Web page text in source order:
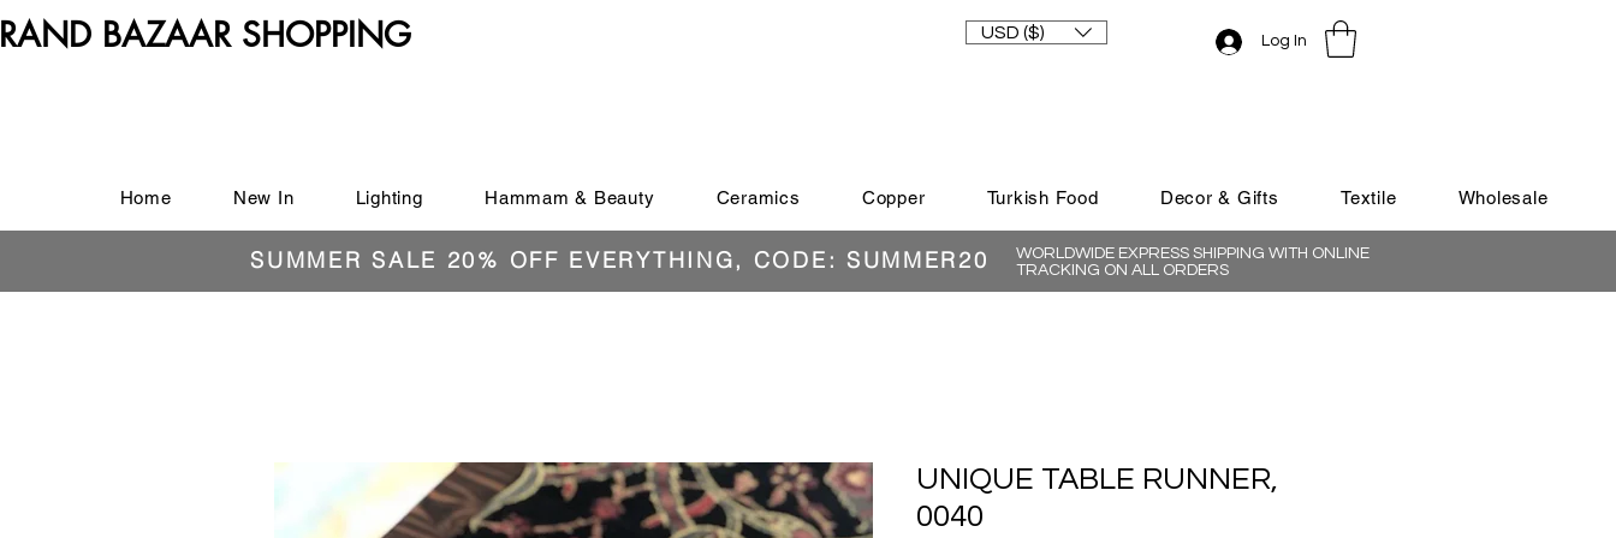
BAZAAR SHOPPING USD ($) Log In
Home New In Lighting Hammam & Beauty Ceramics Copper Turkish Food Decor & Gifts Textile Wholesale
SUMMER SALE 20% OFF EVERYTHING, CODE: SUMMER20
WORLDWIDE EXPRESS SHIPPING WITH ONLINE
TRACKING ON ALL ORDERS
UNIQUE TABLE RUNNER,
0040